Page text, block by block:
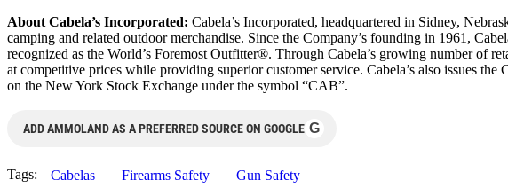
About Cabela’s Incorporated: Cabela’s Incorporated, headquartered in Sidney,
camping and related outdoor merchandise. Since the Company’s founding in 1961,
recognized as the World’s Foremost Outfitter®. Through Cabela’s growing number of
at competitive prices while providing superior customer service. Cabela’s also issues
on the New York Stock Exchange under the symbol “CAB”.
ADD AMMOLAND AS A PREFERRED SOURCE ON GOOGLE G
Tags: Cabelas Firearms Safety
Gun Safety